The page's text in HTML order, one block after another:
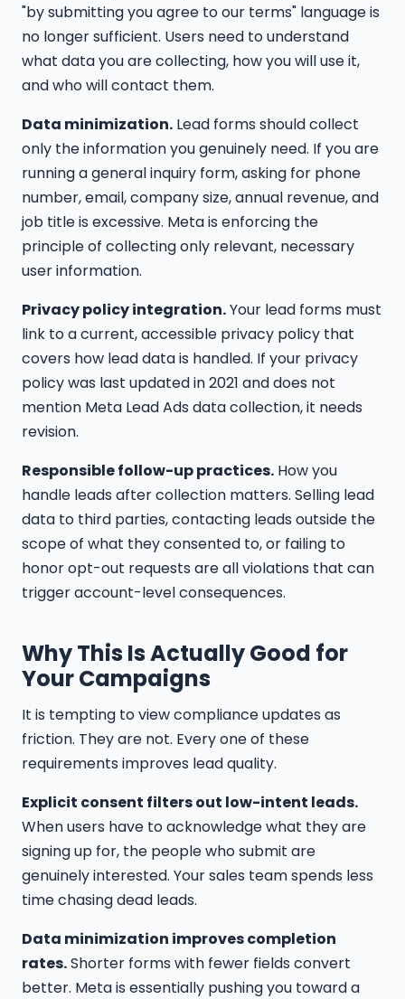
"by submitting you agree to our terms" language is
no longer sufficient. Users need to understand
what data you are collecting, how you will use it,
and who will contact them.
Data minimization. Lead forms should collect
only the information you genuinely need. If you are
running a general inquiry form, asking for phone
number, email, company size, annual revenue, and
job title is excessive. Meta is enforcing the
principle of collecting only relevant, necessary
user information.
Privacy policy integration.Your lead forms must
link to a current, accessible privacy policy that
covers how lead data is handled. If your privacy
policy was last updated in 2021 and does not
mention Meta Lead Ads data collection, it needs
revision.
Responsible follow-up practices. How you
handle leads after collection matters. Selling lead
data to third parties, contacting leads outside the
scope of what they consented to, or failing to
honor opt-out requests are all violations that can
trigger account-level consequences.
Why This Is Actually Good for
Your Campaigns
It is tempting to view compliance updates as
friction. They are not. Every one of these
requirements improves lead quality.
Explicit consent filters out low-intent leads.
When users have to acknowledge what they are
signing up for, the people who submit are
genuinely interested. Your sales team spends less
time chasing dead leads.
Data minimization improves completion
rates.Shorter forms with fewer fields convert
better. Meta is essentially pushing you toward a